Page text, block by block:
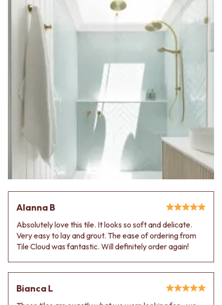
Alanna B
Absolutely love this tile. It looks so soft and delicate.
Very easy to lay and grout. The ease of ordering from
Tile Cloud was fantastic. Will definitely order again!
Bianca L